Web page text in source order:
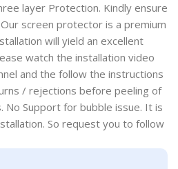
layer Protection. Kindly ensure
screen protector is a premium
will yield an excellent
watch the installation video
and the follow the instructions
/ rejections before peeling of
No Support for bubble issue. It is
So request you to follow